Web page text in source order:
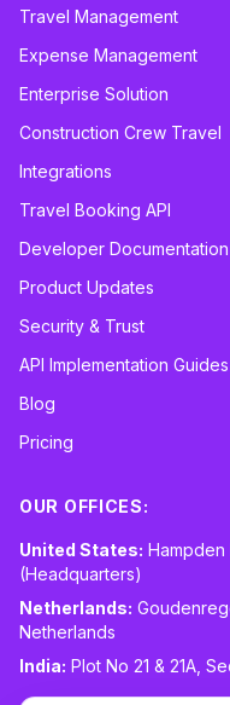
Travel Management
Expense Management
Enterprise Solution
Construction Crew Travel
Integrations
Travel Booking API
Developer Documentation
Product Updates
Security & Trust
API Implementation Guides
Blog
Pricing
OUR OFFICES:
United States: Hampden
(Headquarters)
Netherlands:
Netherlands
India: Plot No 21 & 21A,